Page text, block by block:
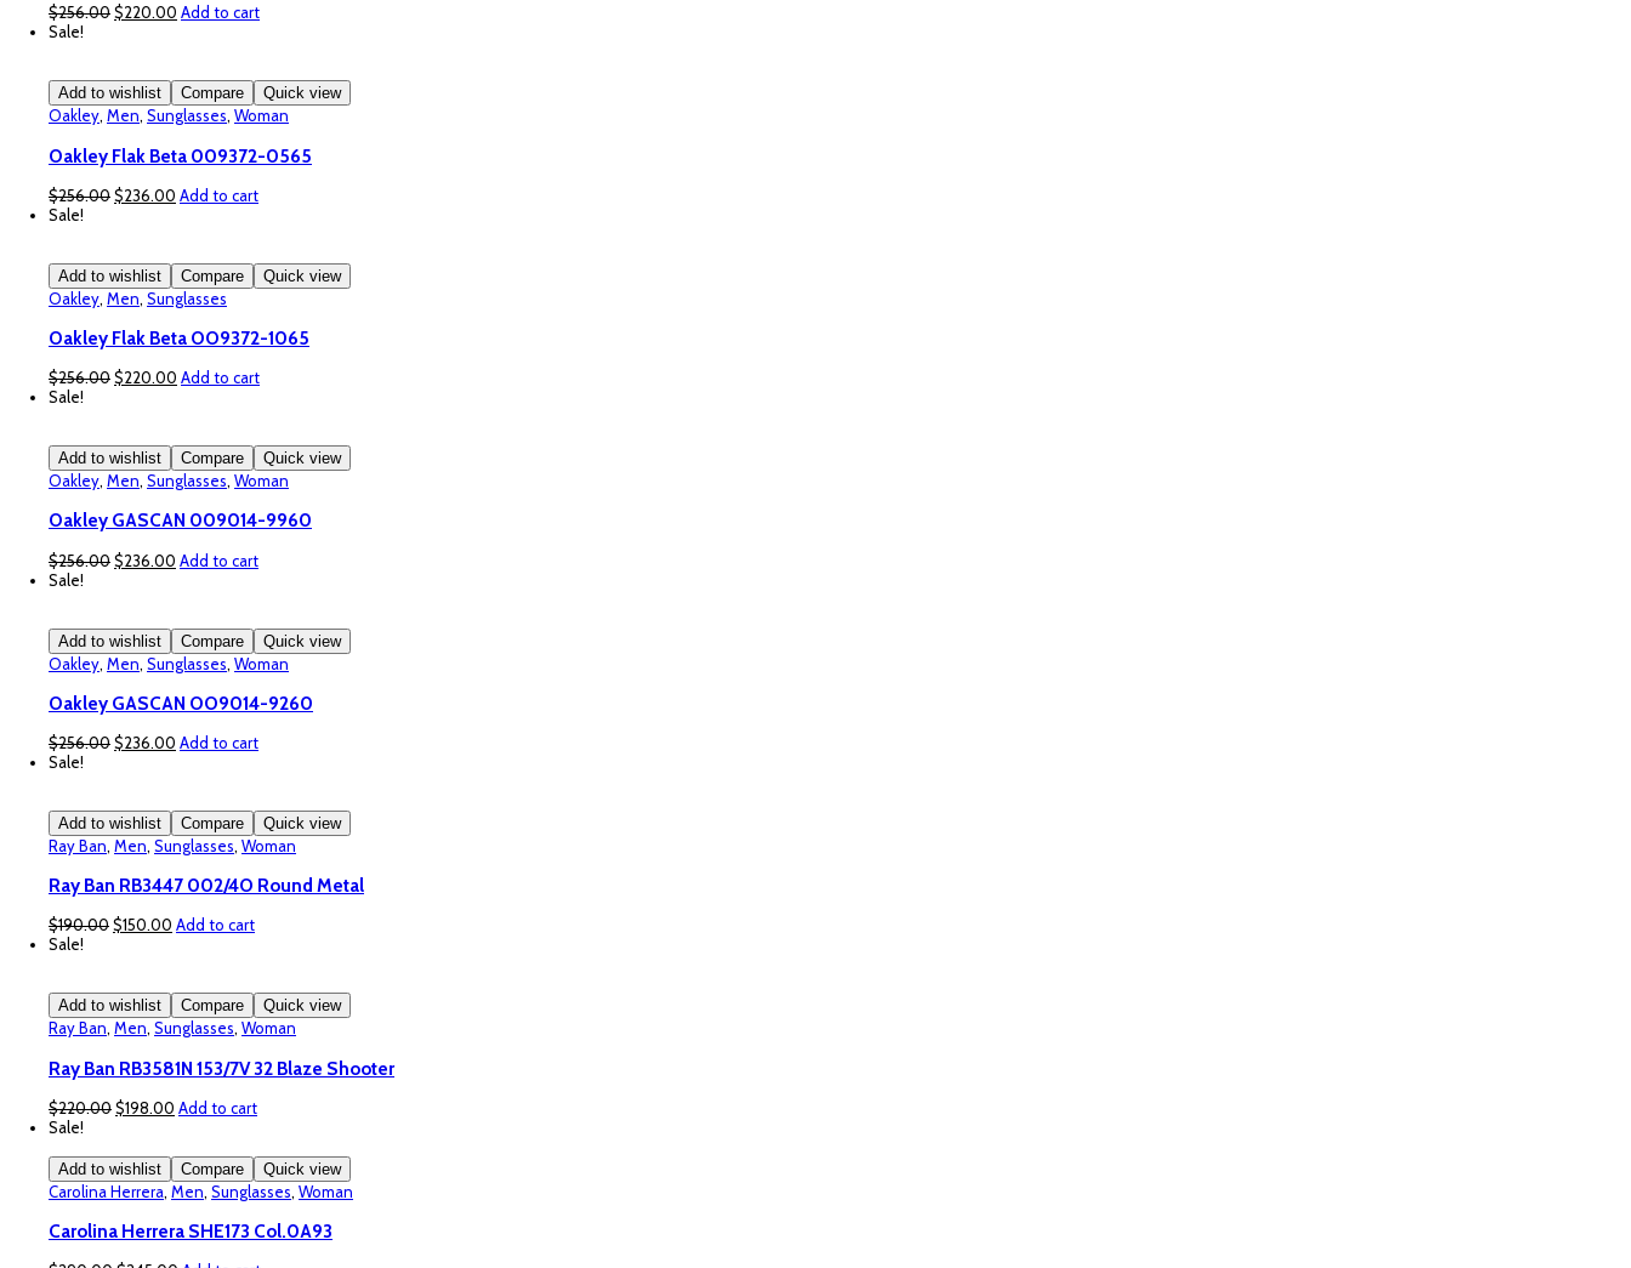
$256.00Original
$220.00 Current
Add to cart
Sale!
Add to wishlist Compare Quick view
Oakley, Men, Sunglasses, Woman
Oakley Flak Beta 009372-0565
$256.00Original
$236.00 Current
Add to cart
Sale!
Add to wishlist Compare Quick view
Oakley, Men, Sunglasses
Oakley Flak Beta OO9372-1065
$256.00Original
$220.00 Current
Add to cart
Sale!
Add to wishlist Compare Quick view
Oakley, Men, Sunglasses, Woman
Oakley GASCAN 009014-9960
$256.00Original
$236.00 Current
Add to cart
Sale!
Add to wishlist Compare Quick view
Oakley, Men, Sunglasses, Woman
Oakley GASCAN OO9014-9260
$256.00Original
$236.00 Current
Add to cart
Sale!
Add to wishlist Compare Quick view
Ray Ban, Men, Sunglasses, Woman
Ray Ban RB3447 002/4O Round Metal
$190.00Original
$150.00 Current
Add to cart
Sale!
Add to wishlist Compare Quick view
Ray Ban, Men, Sunglasses, Woman
Ray Ban RB3581N 153/7V 32 Blaze Shooter
$220.00Original
$220.00.
$198.00 Current
$198.00.
Add to cart
Sale!
Add to wishlist Compare Quick view
Carolina Herrera, Men, Sunglasses, Woman
Carolina Herrera SHE173 Col.0A93